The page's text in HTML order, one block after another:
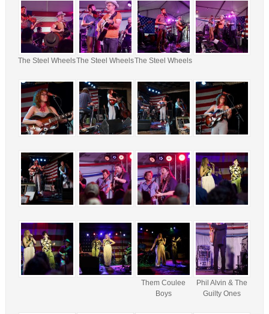
The Steel WheelsThe Steel WheelsThe Steel Wheels
Them Coulee
Boys
Phil Alvin & The
Guilty Ones